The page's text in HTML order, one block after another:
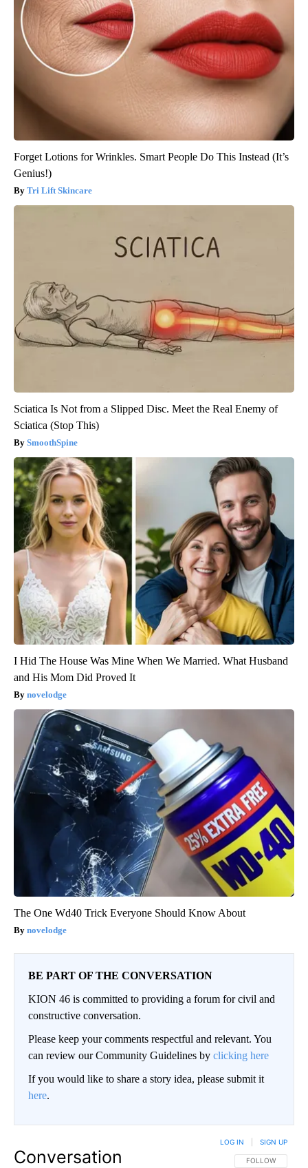
Forget Lotions for Wrinkles. Smart People Do This Instead (It’s
Genius!)
Tri Lift Skincare
Sciatica Is Not from a Slipped Disc. Meet the Real Enemy of
Sciatica (Stop This)
SmoothSpine
I Hid The House Was Mine When We Married. What Husband
and His Mom Did Proved It
novelodge
The One Wd40 Trick Everyone Should Know About
novelodge
BE PART OF THE CONVERSATION
KION 46 is committed to providing a forum for civil and
constructive conversation.
Please keep your comments respectful and relevant. You
can review our Community Guidelines by clicking here
If you would like to share a story idea, please submit it
here.
Conversation FOLLOW THIS
FOLLOW
LOG IN SIGN UP